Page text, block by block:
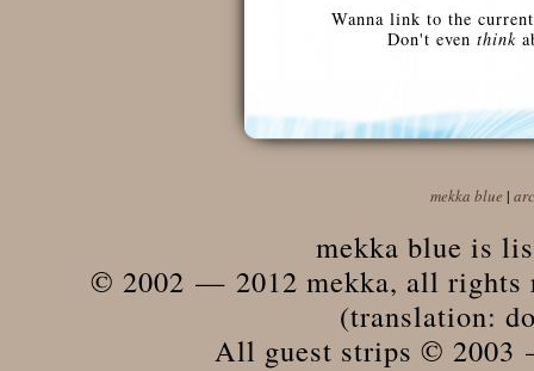
Wanna link to the
Don't even think
mekka blue |
mekka blue is
© 2002 — 2012 mekka, all rights
(translation:
All guest strips © 2003